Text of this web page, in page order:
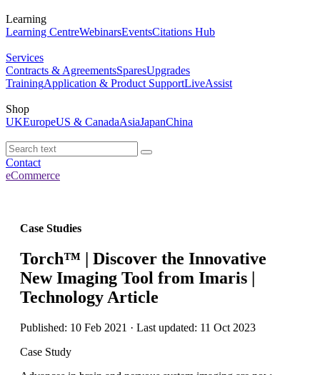
Learning
Learning CentreWebinarsEventsCitations Hub
Services
Contracts & AgreementsSparesUpgrades
TrainingApplication & Product SupportLiveAssist
Shop
UKEuropeUS & CanadaAsiaJapanChina
Contact
eCommerce
Case Studies
Torch™ | Discover the Innovative
New Imaging Tool from Imaris |
Technology Article
Published: 10 Feb 2021 · Last updated: 11 Oct 2023
Case Study